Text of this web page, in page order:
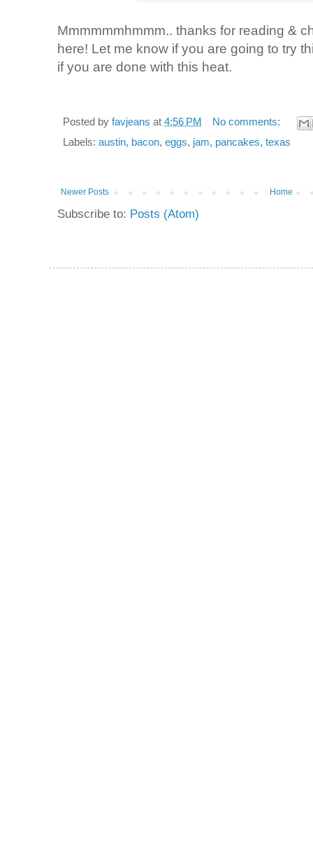
Mmmmmmhmmm.. thanks for reading &
here! Let me know if you are going to try
if you are done with this heat.
Posted by favjeans at 4:56 PM
No comments:
Labels: austin, bacon, eggs, jam, pancakes, texas
Newer Posts Home
Subscribe to: Posts (Atom)